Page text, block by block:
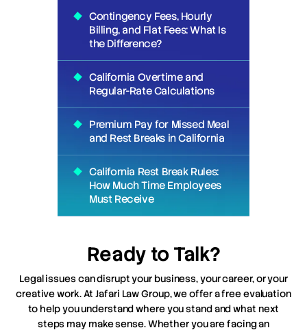
Contingency Fees, Hourly
Billing, and Flat Fees: What Is
the Difference?
California Overtime and
Regular-Rate Calculations
Premium Pay for Missed Meal
and Rest Breaks in California
California Rest Break Rules:
How Much Time Employees
Must Receive
Ready to Talk?
Legal issues can disrupt your business, your career, or your
creative work. At Jafari Law Group, we offer a free evaluation
to help you understand where you stand and what next
steps may make sense. Whether you are facing an